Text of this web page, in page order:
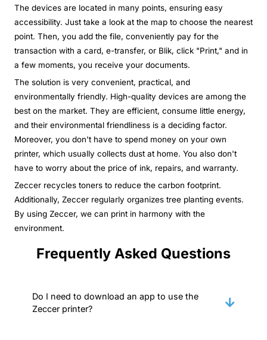
The devices are located in many points, ensuring easy
accessibility. Just take a look at the map to choose the nearest
point. Then, you add the file, conveniently pay for the
transaction with a card, e-transfer, or Blik, click "Print," and in
a few moments, you receive your documents.
The solution is very convenient, practical, and
environmentally friendly. High-quality devices are among the
best on the market. They are efficient, consume little energy,
and their environmental friendliness is a deciding factor.
Moreover, you don't have to spend money on your own
printer, which usually collects dust at home. You also don't
have to worry about the price of ink, repairs, and warranty.
Zeccer recycles toners to reduce the carbon footprint.
Additionally, Zeccer regularly organizes tree planting events.
By using Zeccer, we can print in harmony with the
environment.
Frequently Asked Questions
Do I need to download an app to use the
Zeccer printer?